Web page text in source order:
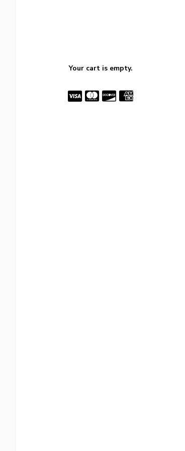
Your cart is empty.